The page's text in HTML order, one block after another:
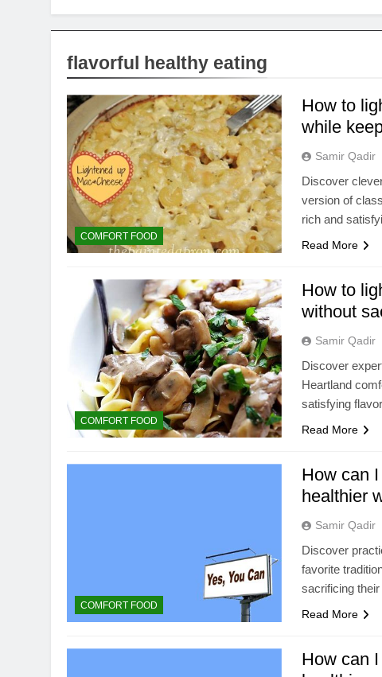
flavorful healthy eating
COMFORT FOOD
How to
while
Samir Qadir
Discover
version of
rich and
Read More
COMFORT FOOD
How to
without
Samir Qadir
Discover
Heartland
satisfying
Read More
COMFORT FOOD
How can
healthier
Samir Qadir
Discover
favorite
sacrificing
Read More
How can